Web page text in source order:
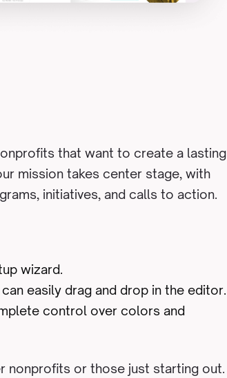
that want to create a lasting
mission takes center stage, with
initiatives, and calls to action.
wizard.
easily drag and drop in the editor.
control over colors and
nonprofits or those just starting out.